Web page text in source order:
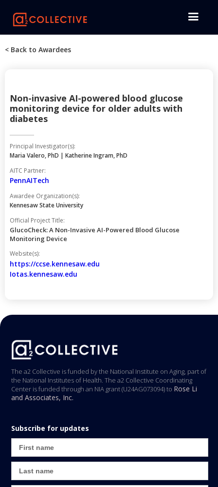
< Back to Awardees
Non-invasive AI-powered blood glucose
monitoring device for older adults with
diabetes
Principal Investigator(s):
Maria Valero, PhD | Katherine Ingram, PhD
AITC Partner:
PennAITech
Awardee Organization(s):
Kennesaw State University
Official Project Title:
GlucoCheck: A Non-Invasive AI-Powered Blood Glucose
Monitoring Device
Website(s):
https://ccse.kennesaw.edu
Iotas.kennesaw.edu
The a2 Collective is funded by the National Institute on Aging, part of
the National Institutes of Health. The a2 Collective Coordinating
Center is funded through an NIA grant (U24AG073094) to Rose Li
and Associates, Inc.
Subscribe for updates